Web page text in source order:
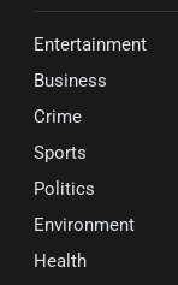
Entertainment
Business
Crime
Sports
Politics
Environment
Health